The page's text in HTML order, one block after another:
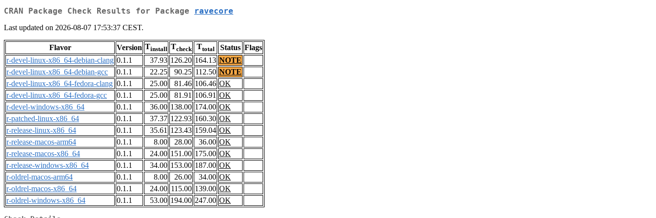
CRAN Package Check Results for Package ravecore
Last updated on 2026-08-07 17:53:37 CEST.
Flavor Version Tinstall Tcheck Ttotal Status Flags
r-devel-linux-x86_64-debian-clang 0.1.1 37.93 126.20 164.13 NOTE
r-devel-linux-x86_64-debian-gcc
0.1.1 22.25 90.25 112.50 NOTE
r-devel-linux-x86_64-fedora-clang 0.1.1 25.00 81.46 106.46 OK
r-devel-linux-x86_64-fedora-gcc
0.1.1 25.00 81.91 106.91 OK
r-devel-windows-x86_64
0.1.1 36.00 138.00 174.00 OK
r-patched-linux-x86_64
0.1.1 37.37 122.93 160.30 OK
r-release-linux-x86_64
0.1.1 35.61 123.43 159.04 OK
r-release-macos-arm64
0.1.1 8.00 28.00 36.00 OK
r-release-macos-x86_64
0.1.1 24.00 151.00 175.00 OK
r-release-windows-x86_64
0.1.1 34.00 153.00 187.00 OK
r-oldrel-macos-arm64
0.1.1 8.00 26.00 34.00 OK
r-oldrel-macos-x86_64
0.1.1 24.00 115.00 139.00 OK
r-oldrel-windows-x86_64
0.1.1 53.00 194.00 247.00 OK